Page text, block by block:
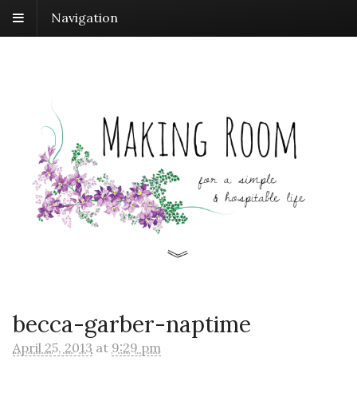
Navigation
becca-garber-naptime
April 25, 2013 at 9:29 pm